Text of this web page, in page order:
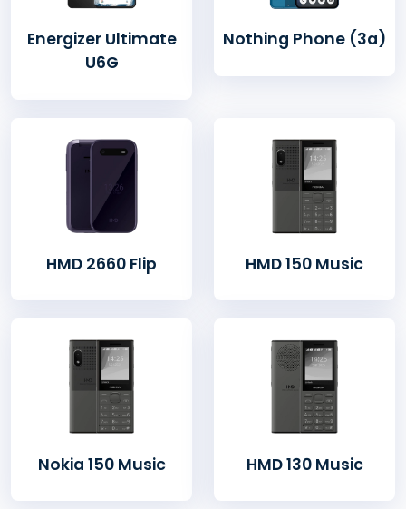
Energizer Ultimate
U6G
Nothing Phone (3a)
HMD 2660 Flip HMD 150 Music
Nokia 150 Music HMD 130 Music